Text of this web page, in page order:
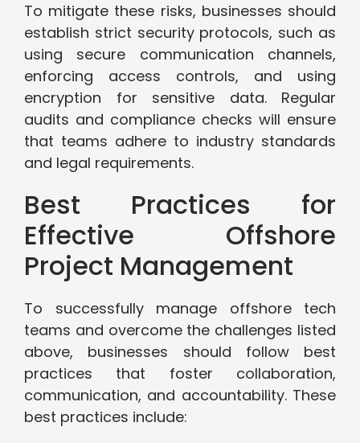
To mitigate these risks, businesses should
establish strict security protocols, such as
using secure communication channels,
enforcing access controls, and using
encryption for sensitive data. Regular
audits and compliance checks will ensure
that teams adhere to industry standards
and legal requirements.
Best Practices for
Effective Offshore
Project Management
To successfully manage offshore tech
teams and overcome the challenges listed
above, businesses should follow best
practices that foster collaboration,
communication, and accountability. These
best practices include: